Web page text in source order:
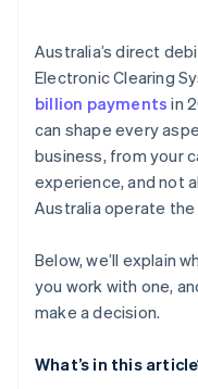
The provider
Reliability under
Payout timing and
Security and
Flexibility and
Reputation and
Australia’s direct
Electronic Clearing
billion payments in
can shape every
business, from your
experience, and not
Australia operate the
Below, we’ll explain
you work with one,
make a decision.
What’s in this